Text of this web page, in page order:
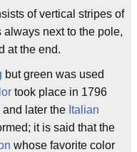
of vertical stripes of
always next to the pole,
at the end.
but green was used
took place in 1796
and later the Italian
it is said that the
whose favorite color